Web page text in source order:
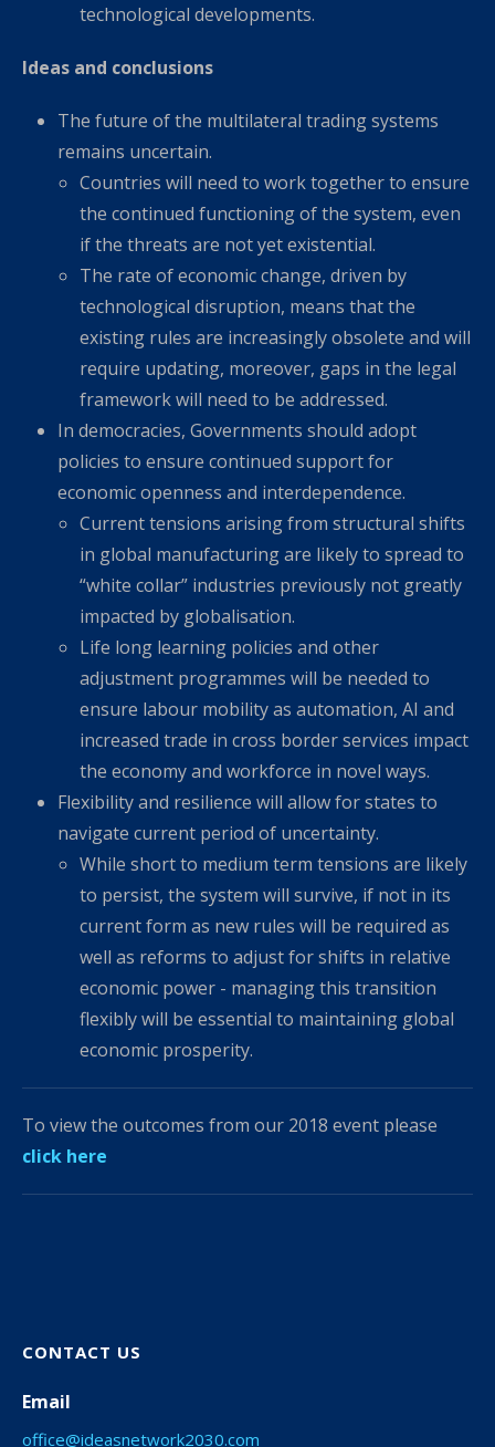
technological developments.
Ideas and conclusions
The future of the multilateral trading systems
remains uncertain.
Countries will need to work together to ensure
the continued functioning of the system, even
if the threats are not yet existential.
The rate of economic change, driven by
technological disruption, means that the
existing rules are increasingly obsolete and will
require updating, moreover, gaps in the legal
framework will need to be addressed.
In democracies, Governments should adopt
policies to ensure continued support for
economic openness and interdependence.
Current tensions arising from structural shifts
in global manufacturing are likely to spread to
“white collar” industries previously not greatly
impacted by globalisation.
Life long learning policies and other
adjustment programmes will be needed to
ensure labour mobility as automation, AI and
increased trade in cross border services impact
the economy and workforce in novel ways.
Flexibility and resilience will allow for states to
navigate current period of uncertainty.
While short to medium term tensions are likely
to persist, the system will survive, if not in its
current form as new rules will be required as
well as reforms to adjust for shifts in relative
economic power - managing this transition
flexibly will be essential to maintaining global
economic prosperity.
To view the outcomes from our 2018 event please
click here
CONTACT US
Email
office@ideasnetwork2030.com